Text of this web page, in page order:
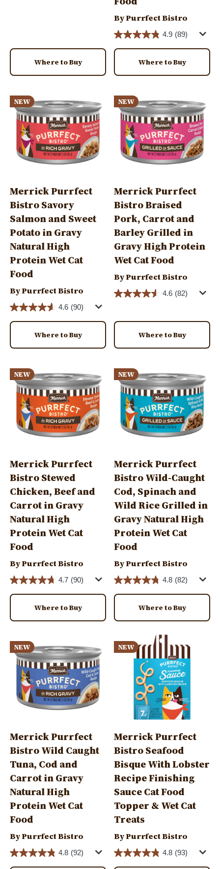
Where to Buy
By Purrfect Bistro
4.9 (89)
Where to Buy
NEW
Merrick Purrfect
Bistro Savory
Salmon and Sweet
Potato in Gravy
Natural High
Protein Wet Cat
Food
By Purrfect Bistro
4.6 (90)
Where to Buy
NEW
Merrick Purrfect
Bistro Braised
Pork, Carrot and
Barley Grilled in
Gravy High Protein
Wet Cat Food
By Purrfect Bistro
4.6 (82)
Where to Buy
NEW
Merrick Purrfect
Bistro Stewed
Chicken, Beef and
Carrot in Gravy
Natural High
Protein Wet Cat
Food
By Purrfect Bistro
4.7 (90)
Where to Buy
NEW
Merrick Purrfect
Bistro Wild-Caught
Cod, Spinach and
Wild Rice Grilled in
Gravy Natural High
Protein Wet Cat
Food
By Purrfect Bistro
4.8 (82)
Where to Buy
NEW
Merrick Purrfect
Bistro Wild Caught
Tuna, Cod and
Carrot in Gravy
Natural High
Protein Wet Cat
Food
By Purrfect Bistro
4.8 (92)
NEW
Merrick Purrfect
Bistro Seafood
Bisque With Lobster
Recipe Finishing
Sauce Cat Food
Topper & Wet Cat
Treats
By Purrfect Bistro
4.8 (93)